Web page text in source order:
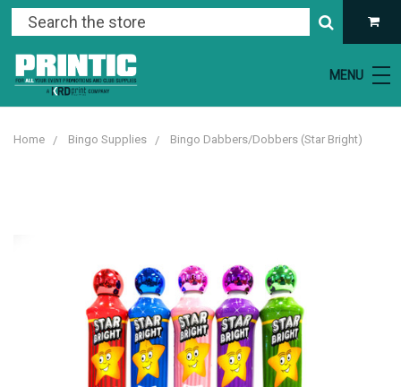
MENU
Home Bingo Supplies Bingo Dabbers/Dobbers (Star Bright)